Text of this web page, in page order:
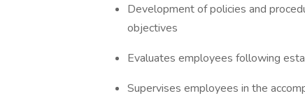
Development of policies and
objectives
Evaluates employees following
Supervises employees in the